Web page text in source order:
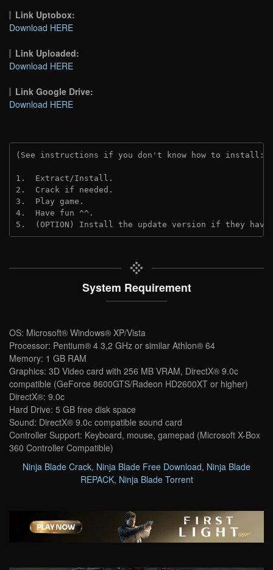
Link Uptobox:
Download HERE
Link Uploaded:
Download HERE
Link Google Drive:
Download HERE
(See instructions if you don't know how to install:
1.  Extract/Install.
2.  Crack if needed.
3.  Play game.
4.  Have fun ^^.
5.  (OPTION) Install the update version if they
System Requirement
OS: Microsoft® Windows® XP/Vista
Processor: Pentium® 4 3,2 GHz or similar Athlon® 64
Memory: 1 GB RAM
Graphics: 3D Video card with 256 MB VRAM, DirectX® 9.0c
compatible (GeForce 8600GTS/Radeon HD2600XT or higher)
DirectX®: 9.0c
Hard Drive: 5 GB free disk space
Sound: DirectX® 9.0с compatible sound card
Controller Support: Keyboard, mouse, gamepad (Microsoft X-Box
360 Controller Compatible)
Ninja Blade Crack, Ninja Blade Free Download, Ninja Blade
REPACK, Ninja Blade Torrent